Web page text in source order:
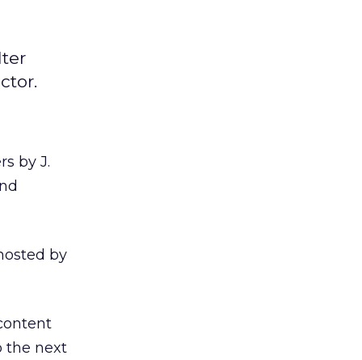
by J.
by
the next